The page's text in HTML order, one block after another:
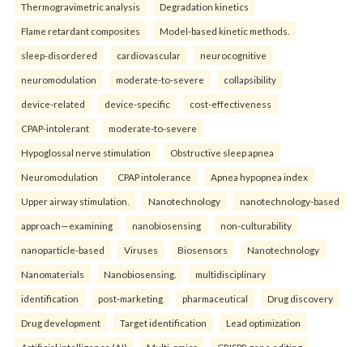
Thermogravimetric analysis Degradation kinetics
Flame retardant composites Model-based kinetic methods.
sleep-disordered cardiovascular neurocognitive
neuromodulation moderate-to-severe collapsibility
device-related device-specific cost-effectiveness
CPAP-intolerant moderate-to-severe
Hypoglossal nerve stimulation Obstructive sleep apnea
Neuromodulation CPAP intolerance Apnea hypopnea index
Upper airway stimulation. Nanotechnology nanotechnology-based
approach—examining nanobiosensing non-culturability
nanoparticle-based Viruses Biosensors Nanotechnology
Nanomaterials Nanobiosensing. multidisciplinary
identification post-marketing pharmaceutical Drug discovery
Drug development Target identification Lead optimization